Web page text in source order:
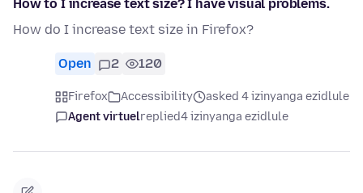
How to I increase text size? I have visual problems.
How do I increase text size in Firefox?
Open 2 120
Firefox Accessibility
asked 4 izinyanga ezidlule
Agent virtuelreplied4 izinyanga ezidlule